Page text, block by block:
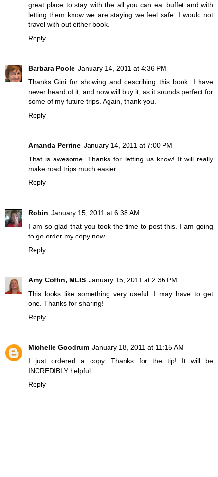
great place to stay with the all you can eat buffet and with
letting them know we are staying we feel safe. I would not
travel with out either book.
Reply
Barbara Poole January 14, 2011 at 4:36 PM
Thanks Gini for showing and describing this book. I have
never heard of it, and now will buy it, as it sounds perfect for
some of my future trips. Again, thank you.
Reply
Amanda Perrine January 14, 2011 at 7:00 PM
That is awesome. Thanks for letting us know! It will really
make road trips much easier.
Reply
Robin January 15, 2011 at 6:38 AM
I am so glad that you took the time to post this. I am going
to go order my copy now.
Reply
Amy Coffin, MLIS January 15, 2011 at 2:36 PM
This looks like something very useful. I may have to get
one. Thanks for sharing!
Reply
Michelle Goodrum January 18, 2011 at 11:15 AM
I just ordered a copy. Thanks for the tip! It will be
INCREDIBLY helpful.
Reply